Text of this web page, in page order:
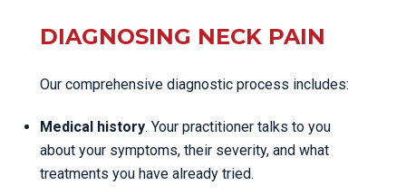
DIAGNOSING NECK PAIN
Our comprehensive diagnostic process includes:
Medical history. Your practitioner talks to you
about your symptoms, their severity, and what
treatments you have already tried.